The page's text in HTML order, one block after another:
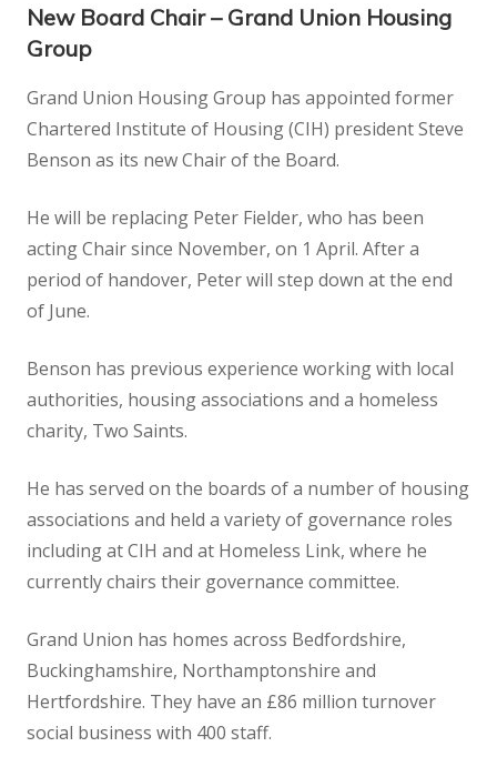
New Board Chair – Grand Union Housing
Group
Grand Union Housing Group has appointed former
Chartered Institute of Housing (CIH) president Steve
Benson as its new Chair of the Board.
He will be replacing Peter Fielder, who has been
acting Chair since November, on 1 April. After a
period of handover, Peter will step down at the end
of June.
Benson has previous experience working with local
authorities, housing associations and a homeless
charity, Two Saints.
He has served on the boards of a number of housing
associations and held a variety of governance roles
including at CIH and at Homeless Link, where he
currently chairs their governance committee.
Grand Union has homes across Bedfordshire,
Buckinghamshire, Northamptonshire and
Hertfordshire. They have an £86 million turnover
social business with 400 staff.